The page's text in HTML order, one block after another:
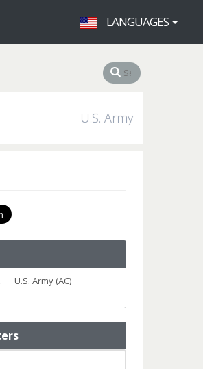
LANGUAGES
U.S. Army
U.S. Army (AC)